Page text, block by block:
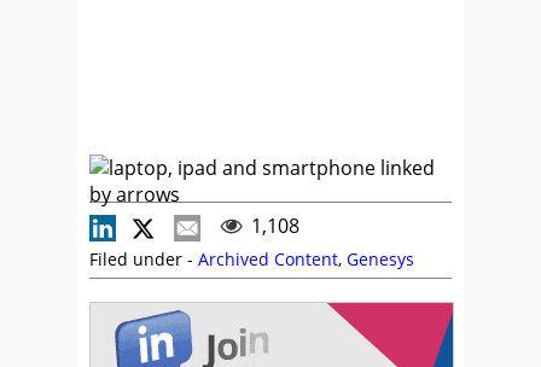
1,108
Filed under - Archived Content, Genesys